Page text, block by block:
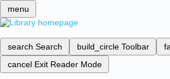
menu
search Search build_circle Toolbar
cancel Exit Reader Mode